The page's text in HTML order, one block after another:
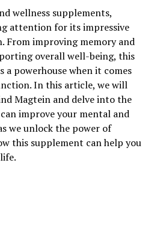
wellness supplements,
attention for its impressive
From improving memory and
overall well-being, this
a powerhouse when it comes
In this article, we will
Magtein and delve into the
improve your mental and
we unlock the power of
this supplement can help you